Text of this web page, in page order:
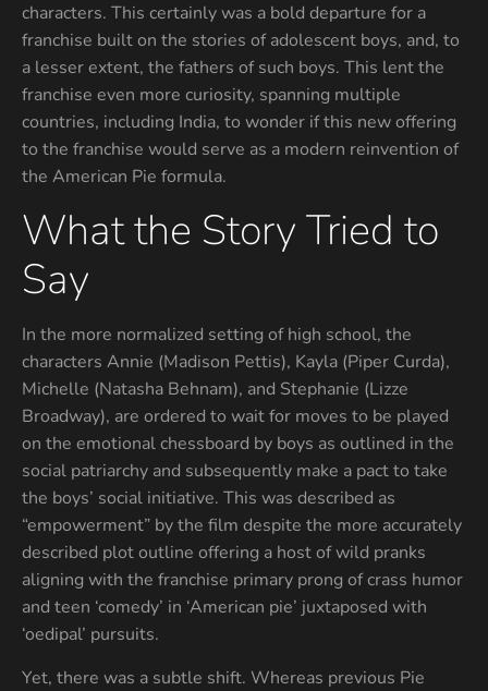
characters. This certainly was a bold departure for a
franchise built on the stories of adolescent boys, and, to
a lesser extent, the fathers of such boys. This lent the
franchise even more curiosity, spanning multiple
countries, including India, to wonder if this new offering
to the franchise would serve as a modern reinvention of
the American Pie formula.
What the Story Tried to
Say
In the more normalized setting of high school, the
characters Annie (Madison Pettis), Kayla (Piper Curda),
Michelle (Natasha Behnam), and Stephanie (Lizze
Broadway), are ordered to wait for moves to be played
on the emotional chessboard by boys as outlined in the
social patriarchy and subsequently make a pact to take
the boys’ social initiative. This was described as
“empowerment” by the film despite the more accurately
described plot outline offering a host of wild pranks
aligning with the franchise primary prong of crass humor
and teen ‘comedy’ in ‘American pie’ juxtaposed with
‘oedipal’ pursuits.
Yet, there was a subtle shift. Whereas previous Pie